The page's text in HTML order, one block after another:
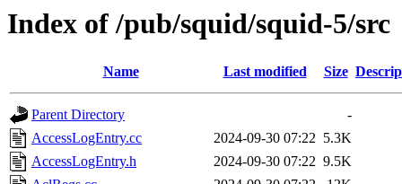
Index of /pub/squid/squid-5/src
Name Last modified Size
Parent Directory
-
AccessLogEntry.cc
2024-09-30 07:22 5.3K
AccessLogEntry.h
2024-09-30 07:22 9.5K